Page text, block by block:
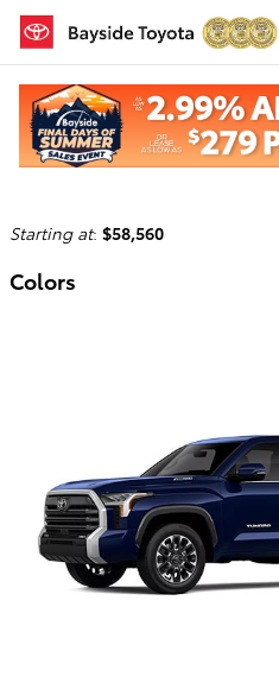
Skip to main content
2026 Toyota Tundra i-
Starting at: $58,560
Colors